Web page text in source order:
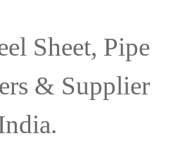
Sheet, Pipe
& Supplier